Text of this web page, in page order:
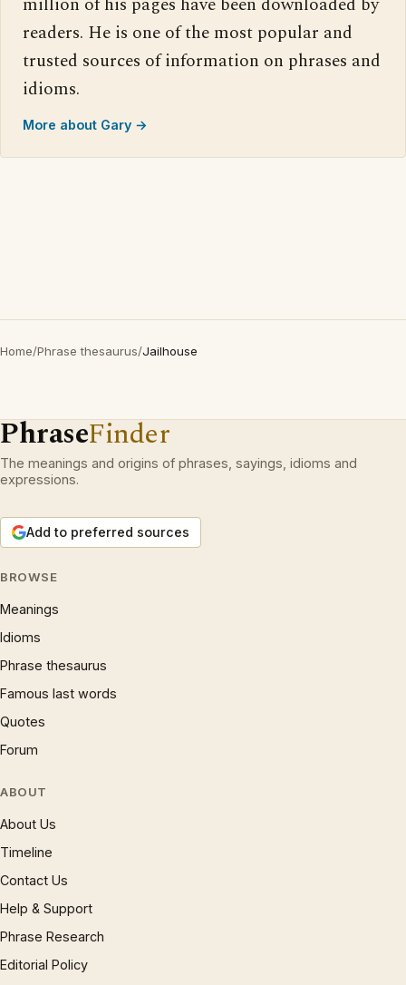
million of his pages have been downloaded by
readers. He is one of the most popular and
trusted sources of information on phrases and
idioms.
More about Gary →
Home/Phrase thesaurus/Jailhouse
PhraseFinder
The meanings and origins of phrases, sayings, idioms and
expressions.
Add to preferred sources
BROWSE
Meanings
Idioms
Phrase thesaurus
Famous last words
Quotes
Forum
ABOUT
About Us
Timeline
Contact Us
Help & Support
Phrase Research
Editorial Policy